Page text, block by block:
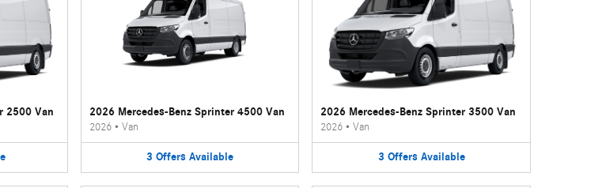
2500 Van 2026 Mercedes-Benz Sprinter 4500 Van
2026• Van
3 Offers Available
2026 Mercedes-Benz Sprinter 3500 Van
2026 •Van
3 Offers Available